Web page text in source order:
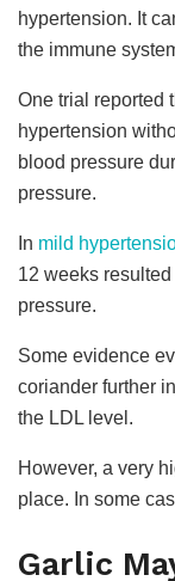
hypertension. It
the immune
One trial reported
hypertension
blood pressure
pressure.
In mild
12 weeks
pressure.
Some evidence
coriander further
the LDL level.
However, a very
place. In some
Garlic